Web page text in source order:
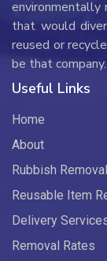
environmentally
that would
reused or
be that company.
Useful Links
Home
About
Rubbish Removal
Reusable Item
Delivery
Removal Rates